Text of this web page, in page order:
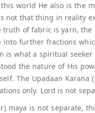
world He also is the
not that thing in reality
of fabric is yarn,
further fractions
is what a spiritual
the nature of His
The Upadaan
only. Lord is not
maya is not separate,